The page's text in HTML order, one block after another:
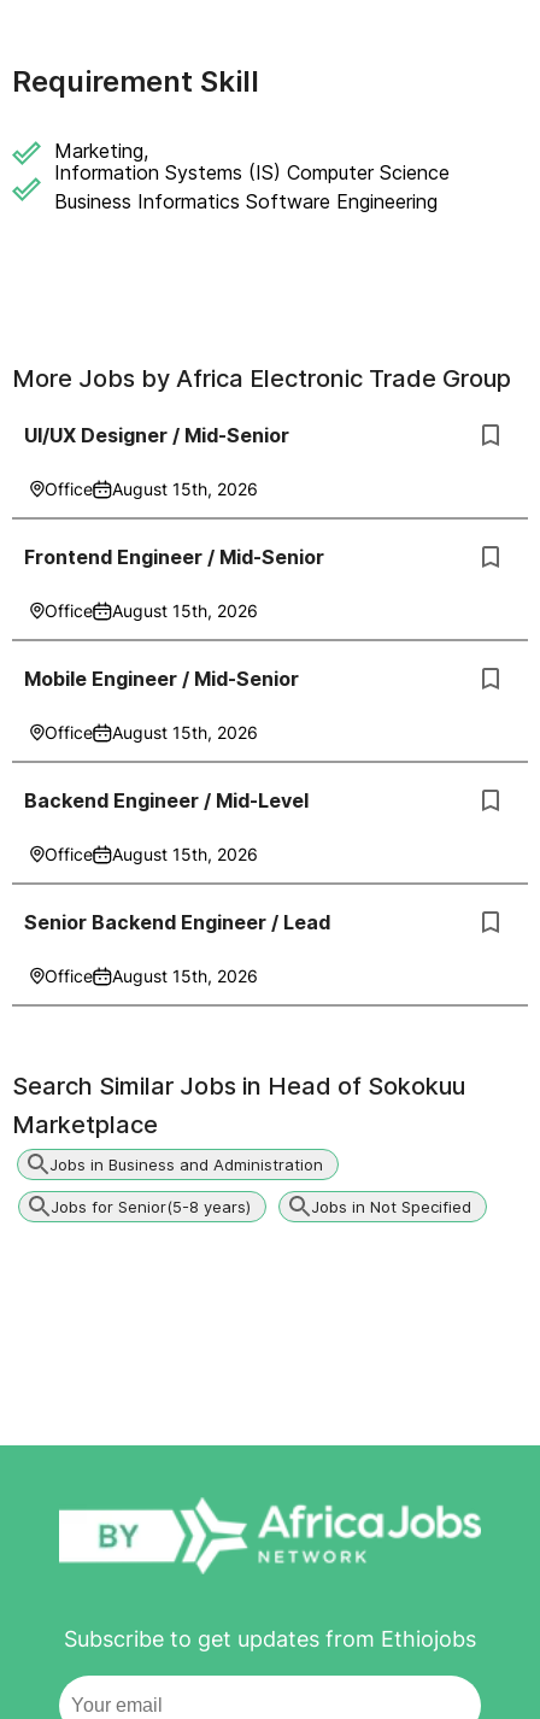
Requirement Skill
Marketing,
Information Systems (IS) Computer Science
Business Informatics Software Engineering
More Jobs by Africa Electronic Trade Group
UI/UX Designer / Mid-Senior
Office August 15th, 2026
Frontend Engineer / Mid-Senior
Office August 15th, 2026
Mobile Engineer / Mid-Senior
Office August 15th, 2026
Backend Engineer / Mid-Level
Office August 15th, 2026
Senior Backend Engineer / Lead
Office August 15th, 2026
Search Similar Jobs in Head of Sokokuu
Marketplace
Jobs in Business and Administration
Jobs for Senior(5-8 years) Jobs in Not Specified
Subscribe to get updates from Ethiojobs